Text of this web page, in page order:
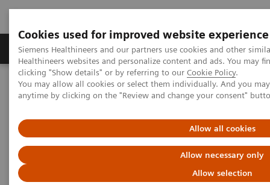
Cookies used for improved website experience
Siemens Healthineers and our partners use cookies and other
Healthineers websites and personalize content and ads. You may
clicking "Show details" or by referring to our Cookie Policy.
You may allow all cookies or select them individually. And you
anytime by clicking on the "Review and change your consent"
Allow all cookies
Allow necessary only
Allow selection
Producten & Services Over ons
Home Point-of-Care Testing Blood Gas Blood Gas Systems
Blood Gas Systems